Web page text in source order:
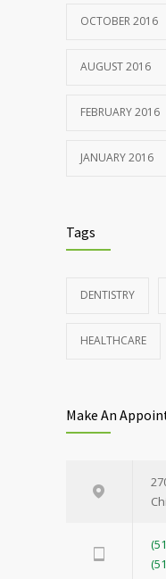
OCTOBER 2016
AUGUST 2016
FEBRUARY 2016
JANUARY 2016
Tags
DENTISTRY
HEALTHCARE
Make An